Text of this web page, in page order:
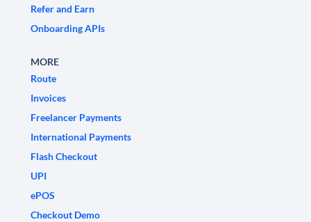
Refer and Earn
Onboarding APIs
MORE
Route
Invoices
Freelancer Payments
International Payments
Flash Checkout
UPI
ePOS
Checkout Demo